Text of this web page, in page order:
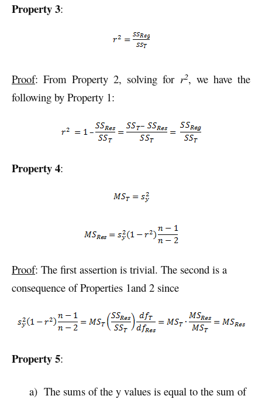
Property 3:
Proof: From Property 2, solving for r2, we have the
following by Property 1:
Property 4:
Proof: The first assertion is trivial. The second is a
consequence of Properties 1and 2 since
Property 5:
a) The sums of the y values is equal to the sum of